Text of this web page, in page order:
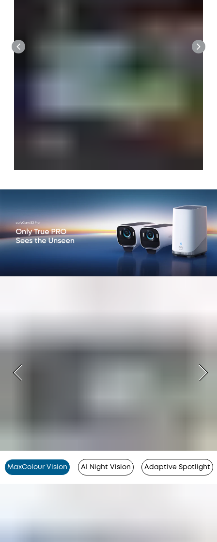
MaxColour Vision AI Night Vision Adaptive Spotlight